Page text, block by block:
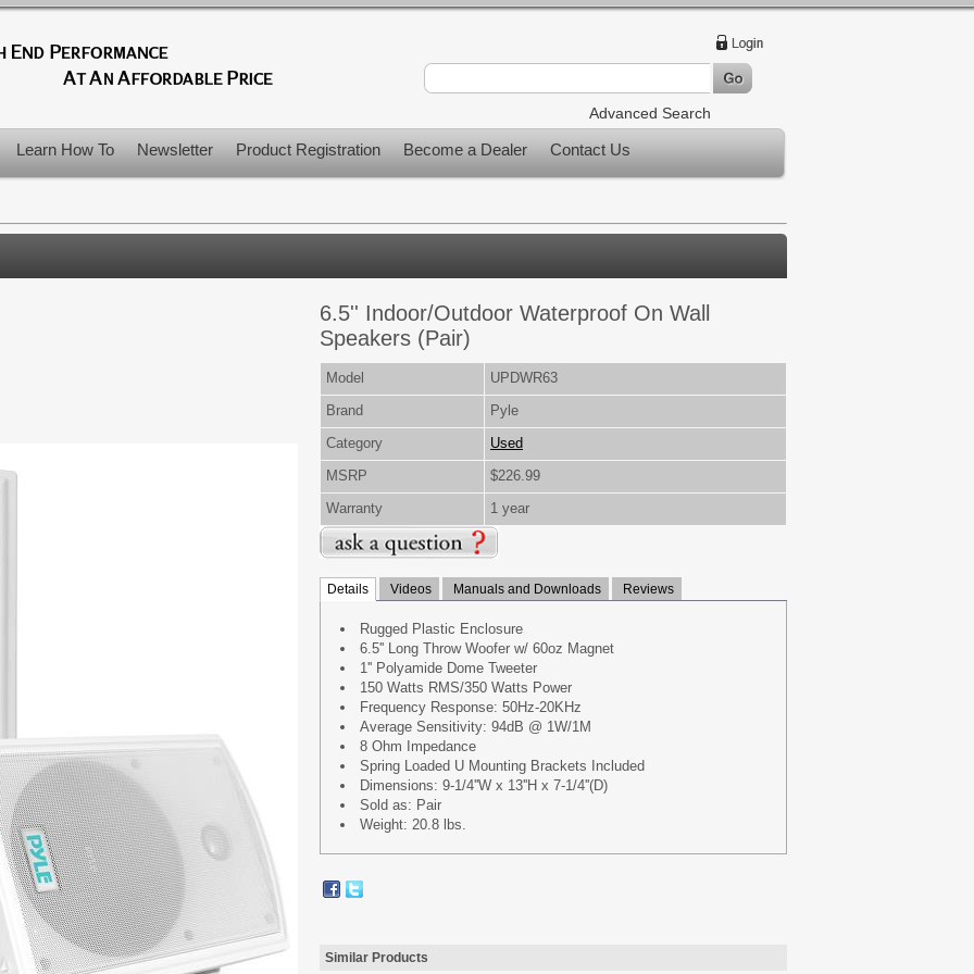
Advanced Search
Learn How To Newsletter Product Registration Become a Dealer Contact Us
6.5'' Indoor/Outdoor Waterproof On Wall
Speakers (Pair)
Model
UPDWR63
Brand
Pyle
Category
Used
MSRP
$226.99
Warranty
1 year
Details Videos Manuals and Downloads Reviews
Rugged Plastic Enclosure
6.5'' Long Throw Woofer w/ 60oz Magnet
1'' Polyamide Dome Tweeter
150 Watts RMS/350 Watts Power
Frequency Response: 50Hz-20KHz
Average Sensitivity: 94dB @ 1W/1M
8 Ohm Impedance
Spring Loaded U Mounting Brackets Included
Dimensions: 9-1/4''W x 13''H x 7-1/4''(D)
Sold as: Pair
Weight: 20.8 lbs.
Similar Products